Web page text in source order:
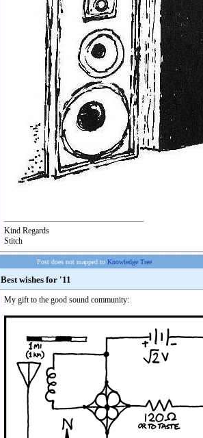
Kind Regards
Stitch
Post does not mapped to Knowledge Tree
Best wishes for '11
My gift to the good sound community: